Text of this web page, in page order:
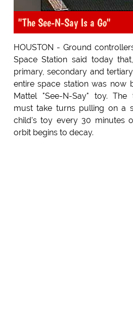
"The See-N-Say Is a Go"
HOUSTON - Ground
Space Station said today
primary, secondary and
entire space station was now
Mattel "See-N-Say" toy.
must take turns pulling on a
child's toy every 30 minutes
orbit begins to decay.